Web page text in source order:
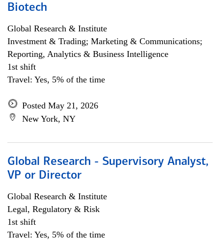
Biotech
Global Research & Institute
Investment & Trading; Marketing & Communications;
Reporting, Analytics & Business Intelligence
1st shift
Travel: Yes, 5% of the time
Posted May 21, 2026
New York, NY
Global Research - Supervisory Analyst,
VP or Director
Global Research & Institute
Legal, Regulatory & Risk
1st shift
Travel: Yes, 5% of the time